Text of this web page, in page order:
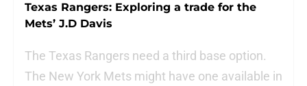
Texas Rangers: Exploring a trade for the
Mets’ J.D Davis
The Texas Rangers need a third base option.
The New York Mets might have one available in